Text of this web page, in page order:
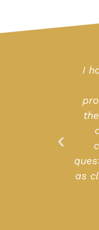
purchased an
at the mercy of
with the
to whatever
Registrar as well
purchase or